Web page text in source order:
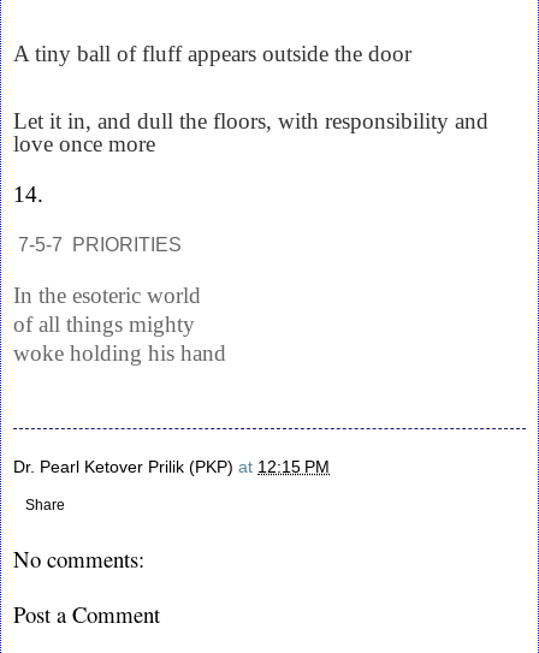
A tiny ball of fluff appears outside the door
Let it in, and dull the floors, with responsibility and
love once more
14.
7-5-7 PRIORITIES
In the esoteric world
of all things mighty
woke holding his hand
Dr. Pearl Ketover Prilik (PKP) at 12:15 PM
Share
No comments:
Post a Comment